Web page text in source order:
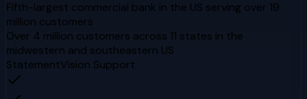
Fifth-largest commercial bank in the US serving over 19
million customers
Over 4 million customers across 11 states in the
midwestern and southeastern US
StatementVision Support